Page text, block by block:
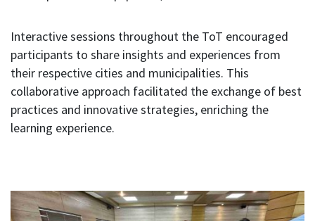
Interactive sessions throughout the ToT encouraged
participants to share insights and experiences from
their respective cities and municipalities. This
collaborative approach facilitated the exchange of best
practices and innovative strategies, enriching the
learning experience.